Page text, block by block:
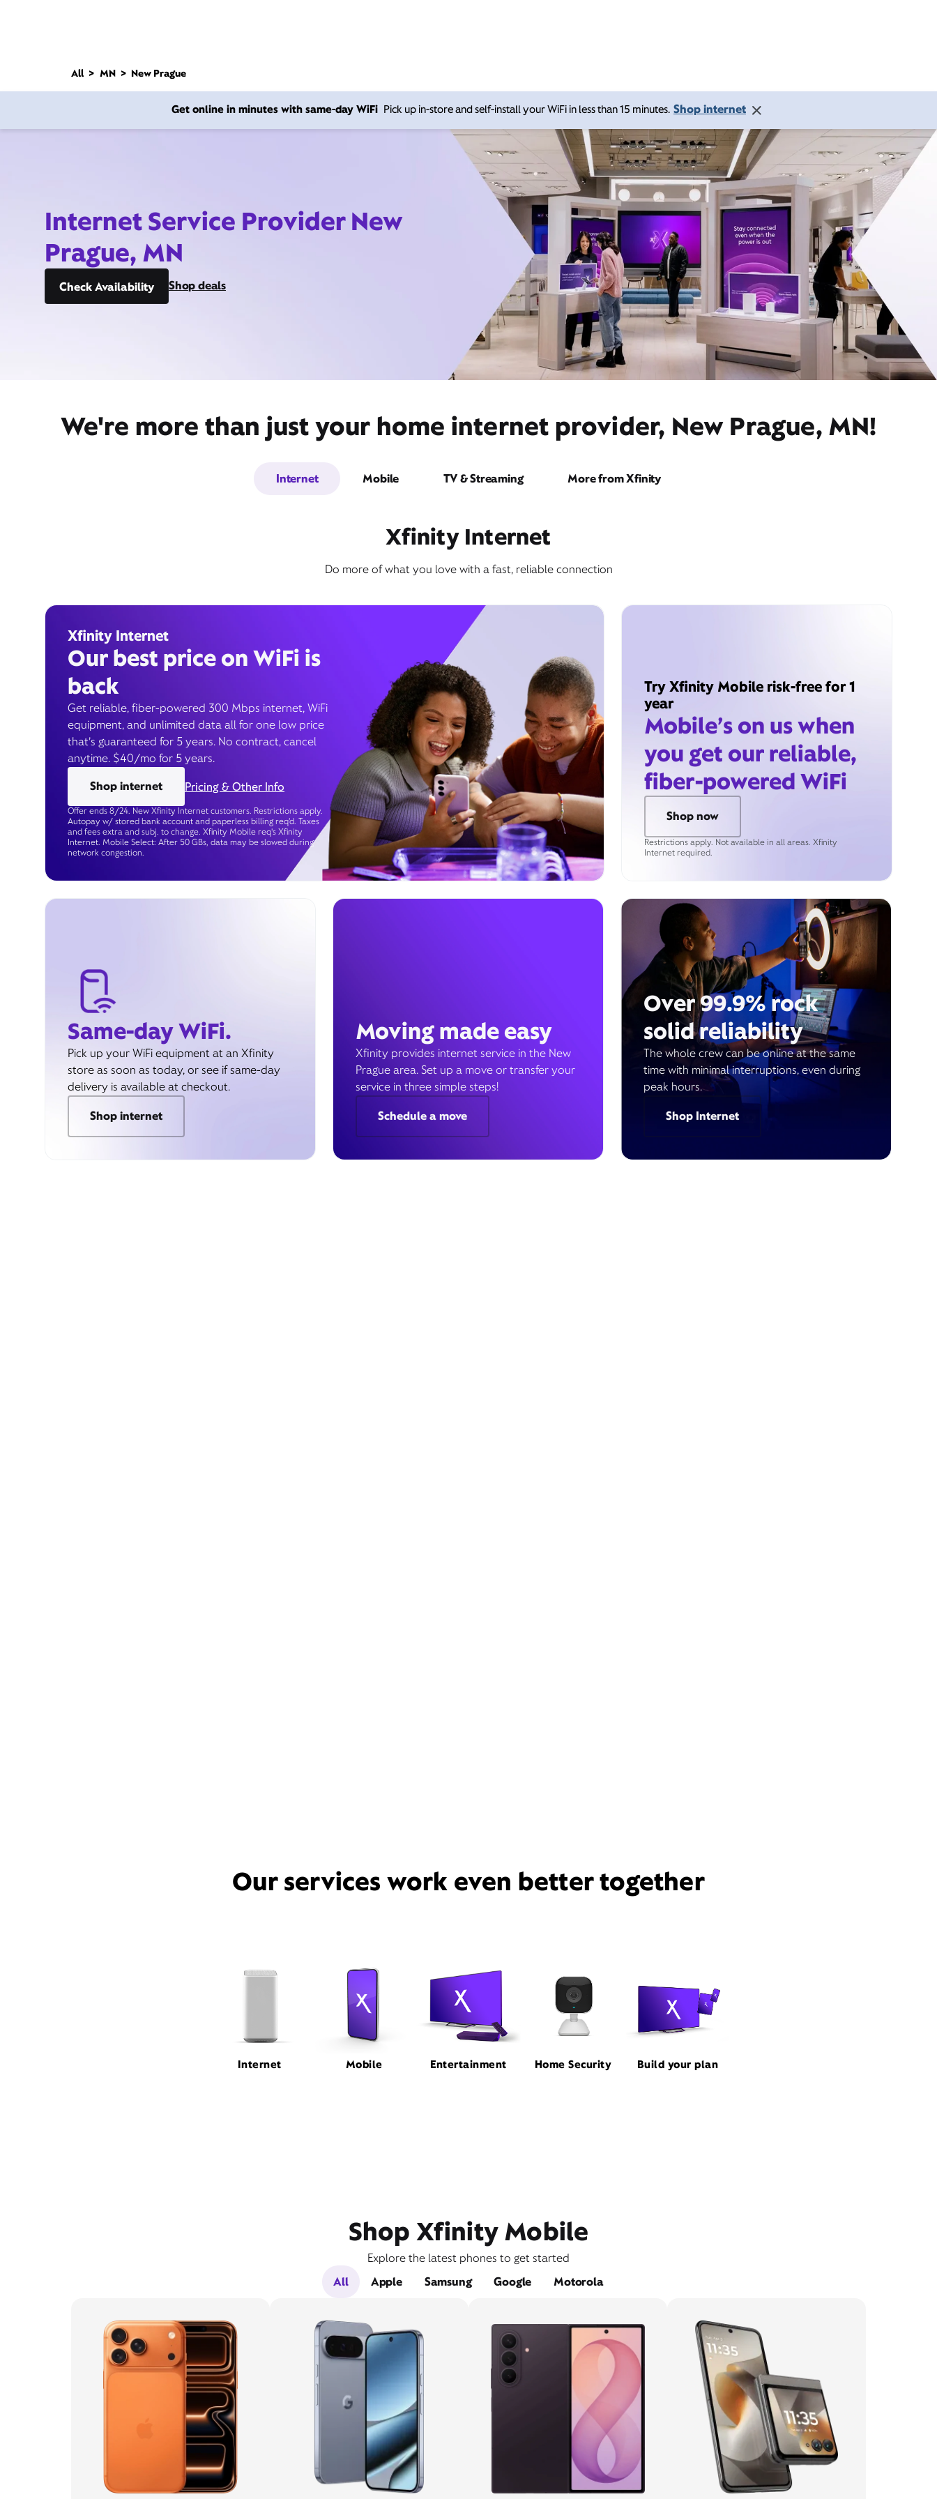
All MN New Prague
Get online in minutes with same-day WiFi Pick up in-store and self-install your WiFi in less than 15 minutes. Shop internet
Internet Service Provider New
Prague, MN
Check Availability Shop deals
We're more than just your home internet provider, New Prague, MN!
Internet Mobile TV & Streaming More from Xfinity
Xfinity Internet
Do more of what you love with a fast, reliable connection
Xfinity Internet
Our best price on WiFi is
back
Get reliable, fiber-powered 300 Mbps internet, WiFi
equipment, and unlimited data all for one low price
that’s guaranteed for 5 years. No contract, cancel
anytime. $40/mo for 5 years.
Shop internet
Pricing & Other Info
Offer ends 8/24. New Xfinity Internet customers. Restrictions apply.
Autopay w/ stored bank account and paperless billing req’d. Taxes
and fees extra and subj. to change. Xfinity Mobile req's Xfinity
Internet. Mobile Select: After 50 GBs, data may be slowed during
network congestion.
Try Xfinity Mobile risk-free for 1
year
Mobile’s on us when
you get our reliable,
fiber-powered WiFi
Shop now
Restrictions apply. Not available in all areas. Xfinity
Internet required.
Same-day WiFi.
Pick up your WiFi equipment at an Xfinity
store as soon as today, or see if same-day
delivery is available at checkout.
Shop internet
Moving made easy
Xfinity provides internet service in the New
Prague area. Set up a move or transfer your
service in three simple steps!
Schedule a move
Over 99.9% rock
solid reliability
The whole crew can be online at the same
time with minimal interruptions, even during
peak hours.
Shop Internet
Our services work even better together
Internet Mobile Entertainment Home Security Build your plan
Shop Xfinity Mobile
Explore the latest phones to get started
All
Apple Samsung Google Motorola